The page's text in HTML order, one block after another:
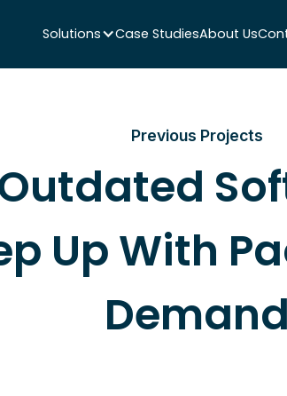
Solutions Case StudiesAbout Us
Previous Projects
Up With
Demand